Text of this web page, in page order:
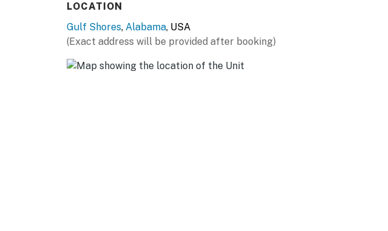
LOCATION
Gulf Shores, Alabama, USA
(Exact address will be provided after booking)